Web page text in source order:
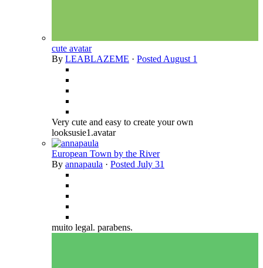
cute avatar
By LEABLAZEME · Posted August 1
Very cute and easy to create your own
looksusie1.avatar
European Town by the River
By annapaula · Posted July 31
muito legal. parabens.